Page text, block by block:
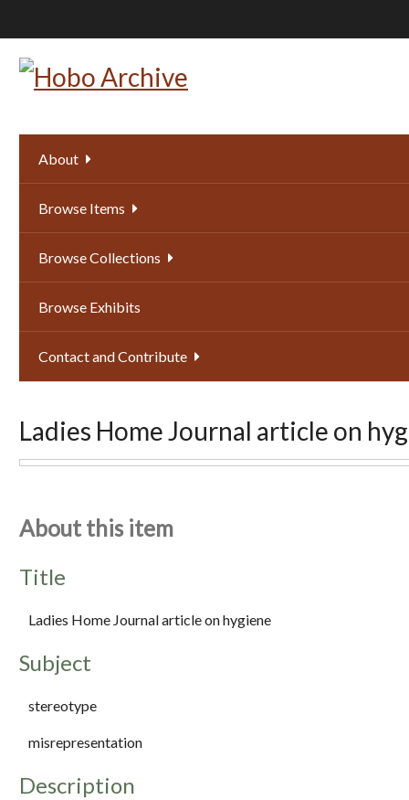
to
main
About
Browse Items
Browse Collections
Browse Exhibits
Contact and Contribute
Ladies Home Journal article on
About this item
Title
Ladies Home Journal article on hygiene
Subject
stereotype
misrepresentation
Description